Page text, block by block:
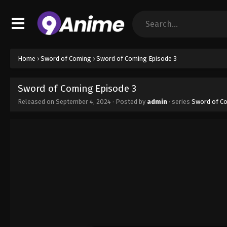
Home › Sword of Coming › Sword of Coming Episode 3
Sword of Coming Episode 3
Released on September 4, 2024 · Posted by admin · series Sword of